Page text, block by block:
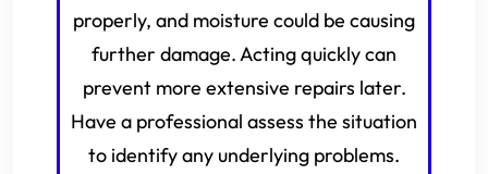
properly, and moisture could be causing
further damage. Acting quickly can
prevent more extensive repairs later.
Have a professional assess the situation
to identify any underlying problems.